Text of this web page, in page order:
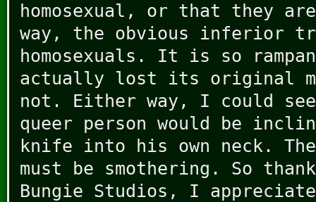
homosexual, or that they
way, the obvious inferior
homosexuals. It is so
actually lost its original
not. Either way, I could
queer person would be
knife into his own neck. The
must be smothering. So
Bungie Studios, I